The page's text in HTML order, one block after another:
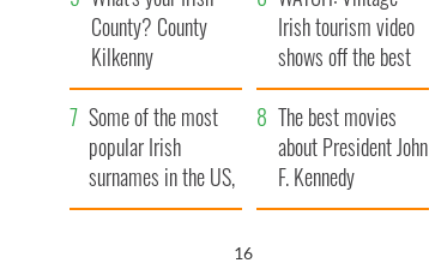
County? County
Kilkenny
Irish tourism video
shows off the best
bits of Ireland
Some of the most
popular Irish
surnames in the US,
explained
The best movies
about President John
F. Kennedy
15